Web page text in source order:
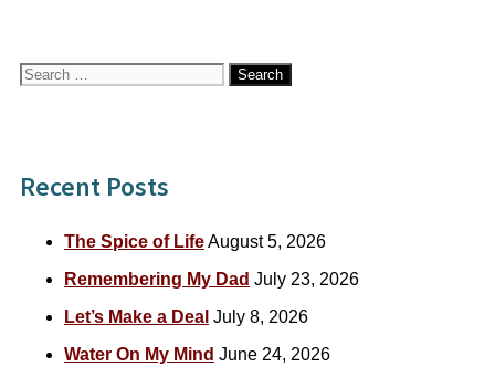
Search
Recent Posts
The Spice of LifeAugust 5, 2026
Remembering My Dad July 23, 2026
Let’s Make a Deal July 8, 2026
Water On My Mind June 24, 2026